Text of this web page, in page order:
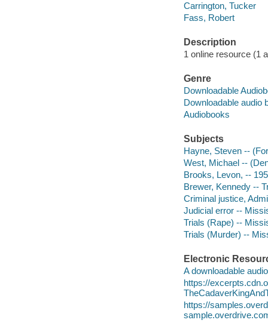
Carrington, Tucker
Fass, Robert
Description
1 online resource (1
Genre
Downloadable
Downloadable audio
Audiobooks
Subjects
Hayne, Steven --
West, Michael --
Brooks, Levon, --
Brewer, Kennedy --
Criminal justice,
Judicial error --
Trials (Rape) --
Trials (Murder) --
Electronic
A downloadable
https://
https://